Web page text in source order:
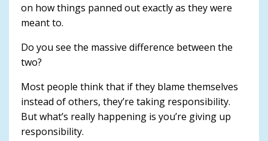
on how things panned out exactly as they were
meant to.
Do you see the massive difference between the
two?
Most people think that if they blame themselves
instead of others, they’re taking responsibility.
But what’s really happening is you’re giving up
responsibility.